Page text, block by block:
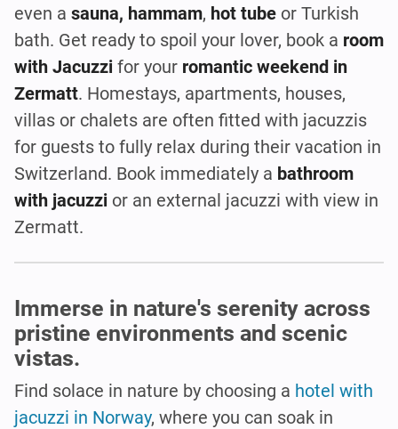
even a sauna, hammam, hot tube or Turkish
bath. Get ready to spoil your lover, book a room
with Jacuzzi for your romantic weekend in
Zermatt. Homestays, apartments, houses,
villas or chalets are often fitted with jacuzzis
for guests to fully relax during their vacation in
Switzerland. Book immediately a bathroom
with jacuzzi or an external jacuzzi with view in
Zermatt.
Immerse in nature's serenity across
pristine environments and scenic
vistas.
Find solace in nature by choosing a hotel with
jacuzzi in Norway, where you can soak in